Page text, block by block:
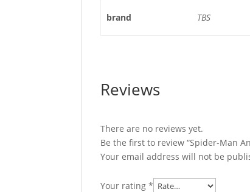
brand TBS
Reviews
There are no reviews yet.
Be the first to review “Spider-Man
Your email address will not be
Your rating*